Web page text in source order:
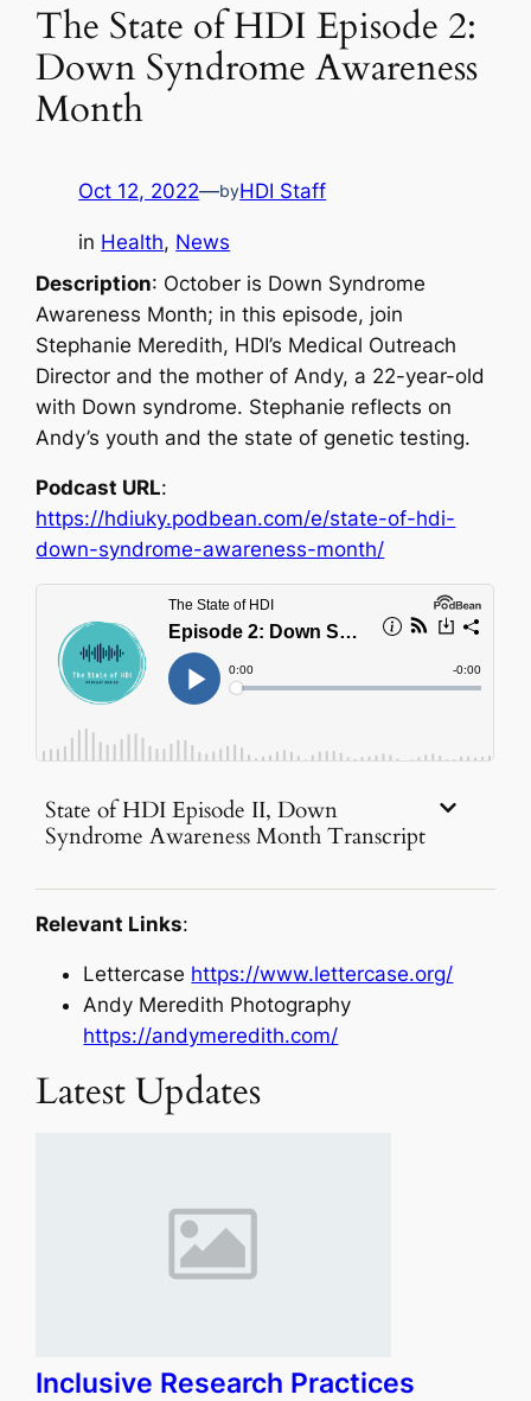
The State of HDI Episode 2:
Down Syndrome Awareness
Month
Oct 12, 2022—byHDI Staff
in Health, News
Description: October is Down Syndrome
Awareness Month; in this episode, join
Stephanie Meredith, HDI’s Medical Outreach
Director and the mother of Andy, a 22-year-old
with Down syndrome. Stephanie reflects on
Andy’s youth and the state of genetic testing.
Podcast URL:
https://hdiuky.podbean.com/e/state-of-hdi-
down-syndrome-awareness-month/
State of HDI Episode II, Down
Syndrome Awareness Month Transcript
Relevant Links:
Lettercase https://www.lettercase.org/
Andy Meredith Photography
https://andymeredith.com/
Latest Updates
Inclusive Research Practices